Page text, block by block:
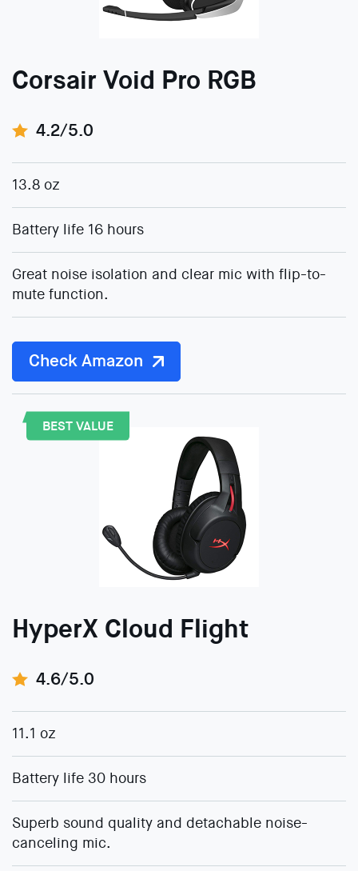
Corsair Void Pro RGB
4.2/5.0
13.8 oz
Battery life 16 hours
Great noise isolation and clear mic with flip-to-
mute function.
Check Amazon
BEST VALUE
HyperX Cloud Flight
4.6/5.0
11.1 oz
Battery life 30 hours
Superb sound quality and detachable noise-
canceling mic.